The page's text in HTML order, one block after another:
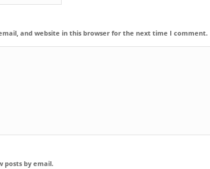
and website in this browser for the next time I comment.
posts by email.